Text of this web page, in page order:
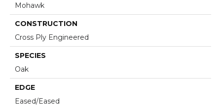
Mohawk
CONSTRUCTION
Cross Ply Engineered
SPECIES
Oak
EDGE
Eased/Eased